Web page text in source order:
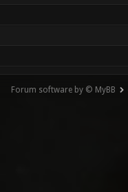
Forum software by © MyBB